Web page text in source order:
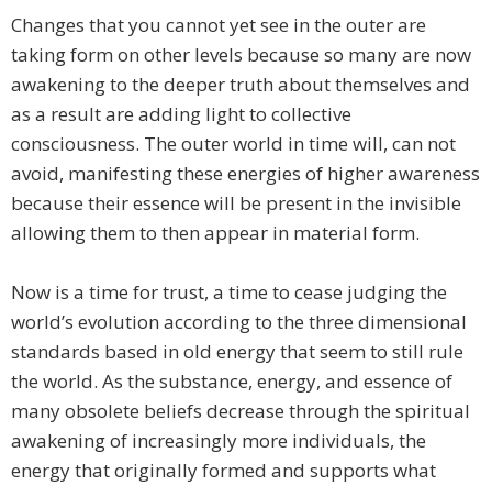
Changes that you cannot yet see in the outer are
taking form on other levels because so many are now
awakening to the deeper truth about themselves and
as a result are adding light to collective
consciousness. The outer world in time will, can not
avoid, manifesting these energies of higher awareness
because their essence will be present in the invisible
allowing them to then appear in material form.
Now is a time for trust, a time to cease judging the
world’s evolution according to the three dimensional
standards based in old energy that seem to still rule
the world. As the substance, energy, and essence of
many obsolete beliefs decrease through the spiritual
awakening of increasingly more individuals, the
energy that originally formed and supports what